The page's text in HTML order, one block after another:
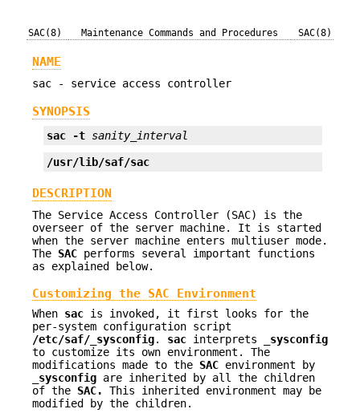
SAC(8) Maintenance Commands and Procedures SAC(8)
NAME
sac - service access controller
SYNOPSIS
sac -t sanity_interval
/usr/lib/saf/sac
DESCRIPTION
The Service Access Controller (SAC) is the
overseer of the server machine. It is started
when the server machine enters multiuser mode.
The SAC performs several important functions
as explained below.
Customizing the SAC Environment
When sac is invoked, it first looks for the
per-system configuration script
/etc/saf/_sysconfig. sac interprets
_sysconfig
to customize its own environment. The
modifications made to the SAC environment by
_sysconfig are inherited by all the children
of the SAC.
This inherited environment may be
modified by the children.